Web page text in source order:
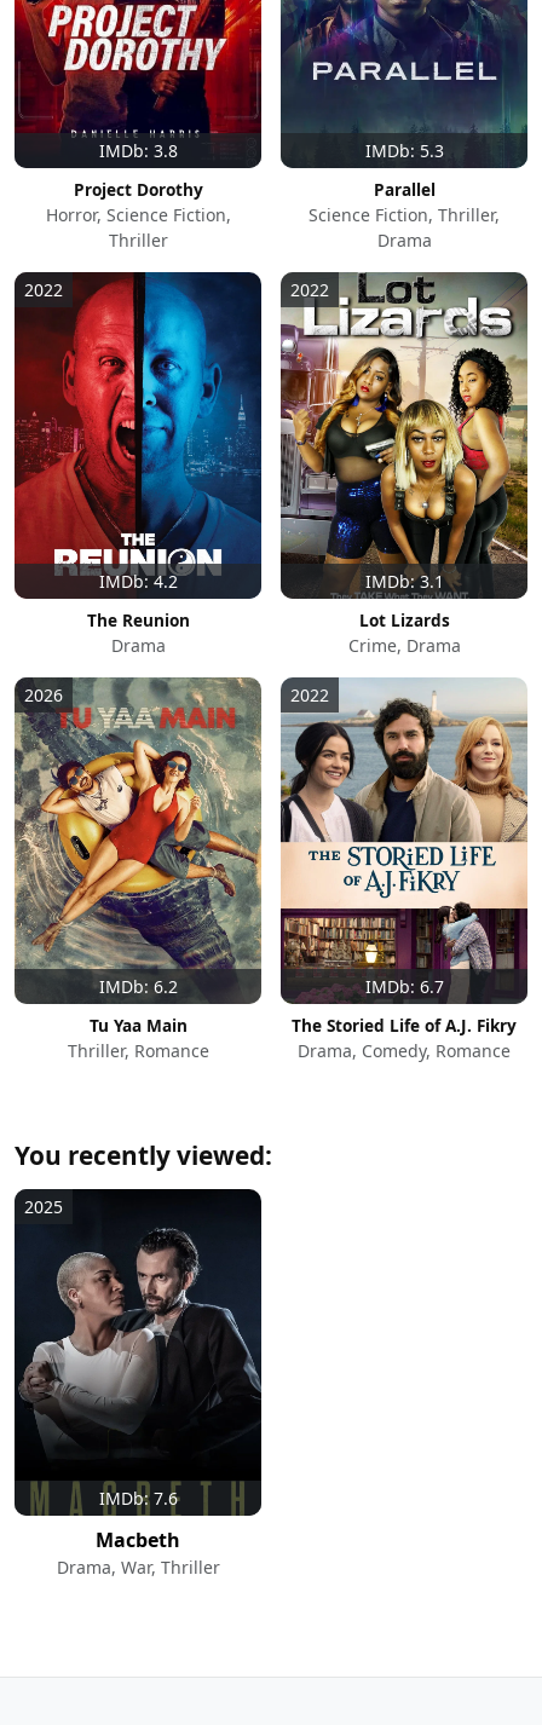
IMDb: 3.8
Project Dorothy
Horror, Science Fiction,
Thriller
IMDb: 5.3
Parallel
Science Fiction, Thriller,
Drama
IMDb: 4.2
2022
The Reunion
Drama
IMDb: 3.1
2022
Lot Lizards
Crime, Drama
IMDb: 6.2
2026
Tu Yaa Main
Thriller, Romance
IMDb: 6.7
2022
The Storied Life of A.J. Fikry
Drama, Comedy, Romance
You recently viewed:
IMDb: 7.6
2025
Macbeth
Drama, War, Thriller